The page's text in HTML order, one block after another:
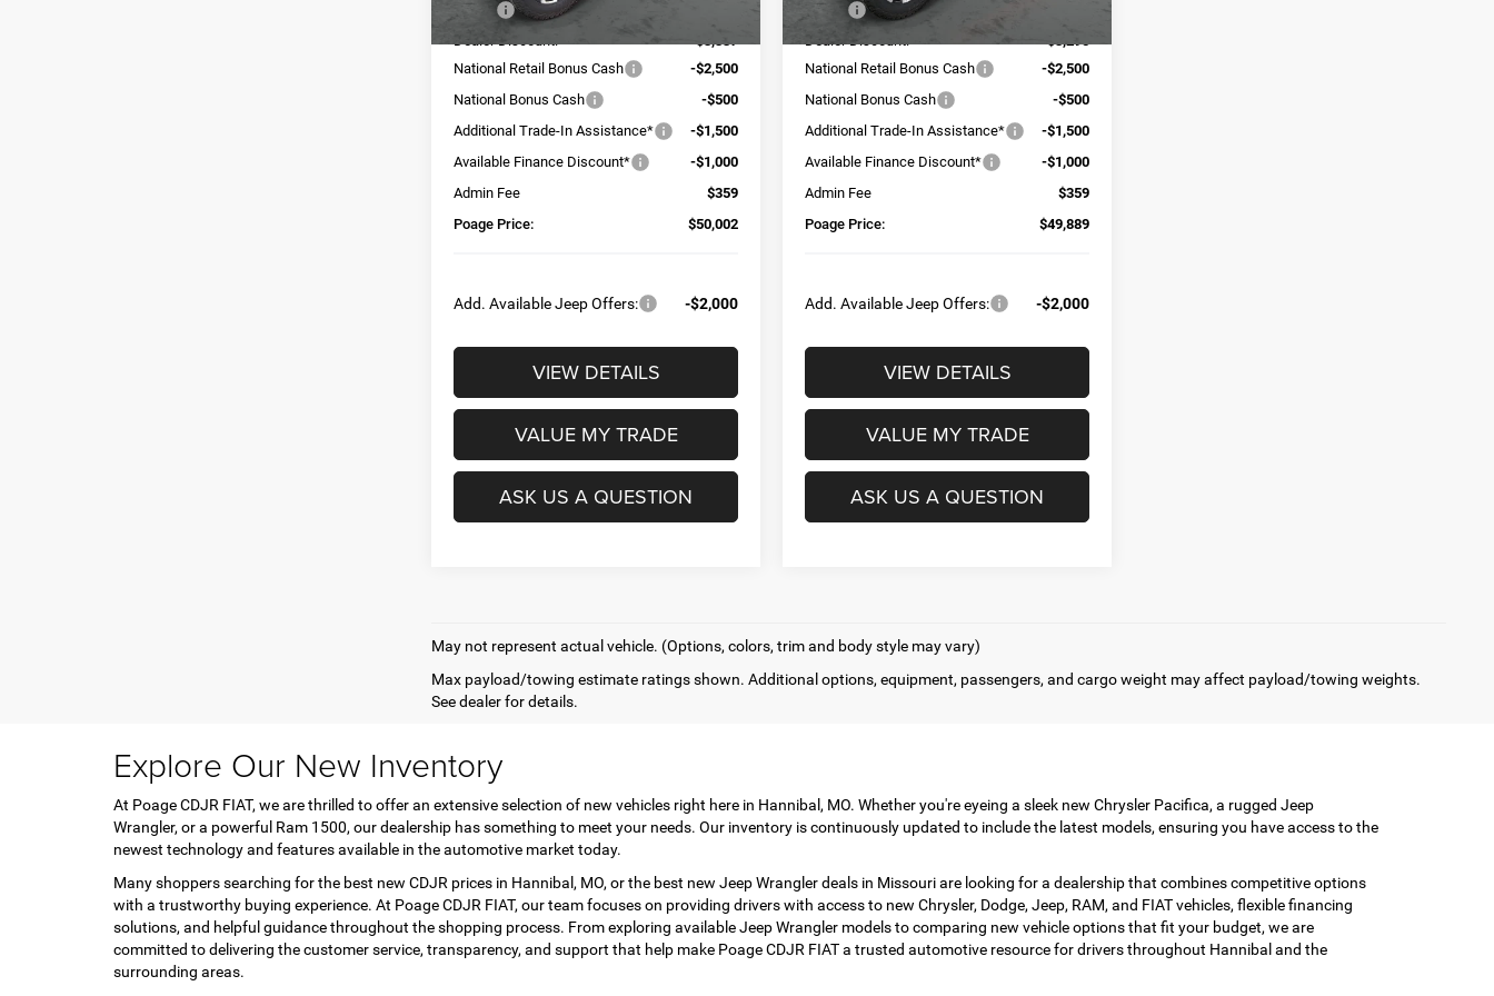
MSRP:
National Retail Bonus Cash
-$2,500
National Bonus Cash
-$500
Additional Trade-In Assistance*
-$1,500
Available Finance Discount*
-$1,000
Admin Fee
$359
Poage Price:
$50,002
Add. Available Jeep Offers: -$2,000
VIEW DETAILS
VALUE MY TRADE
ASK US A QUESTION
MSRP:
Dealer Discount:
National Retail Bonus Cash
-$2,500
National Bonus Cash
-$500
Additional Trade-In Assistance*
-$1,500
Available Finance Discount*
-$1,000
Admin Fee
$359
Poage Price:
$49,889
Add. Available Jeep Offers: -$2,000
VIEW DETAILS
VALUE MY TRADE
ASK US A QUESTION
May not represent actual vehicle. (Options, colors, trim and body style may vary)
Max payload/towing estimate ratings shown. Additional options, equipment, passengers, and cargo weight may affect payload/towing weights.
See dealer for details.
Explore Our New Inventory
At Poage CDJR FIAT, we are thrilled to offer an extensive selection of new vehicles right here in Hannibal, MO. Whether you're eyeing a sleek new Chrysler Pacifica, a rugged Jeep
Wrangler, or a powerful Ram 1500, our dealership has something to meet your needs. Our inventory is continuously updated to include the latest models, ensuring you have access to the
newest technology and features available in the automotive market today.
Many shoppers searching for the best new CDJR prices in Hannibal, MO, or the best new Jeep Wrangler deals in Missouri are looking for a dealership that combines competitive options
with a trustworthy buying experience. At Poage CDJR FIAT, our team focuses on providing drivers with access to new Chrysler, Dodge, Jeep, RAM, and FIAT vehicles, flexible financing
solutions, and helpful guidance throughout the shopping process. From exploring available Jeep Wrangler models to comparing new vehicle options that fit your budget, we are
committed to delivering the customer service, transparency, and support that help make Poage CDJR FIAT a trusted automotive resource for drivers throughout Hannibal and the
surrounding areas.